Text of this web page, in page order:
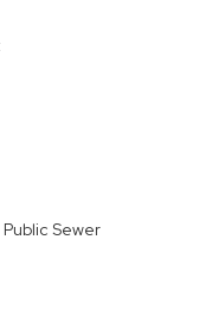
Sewer